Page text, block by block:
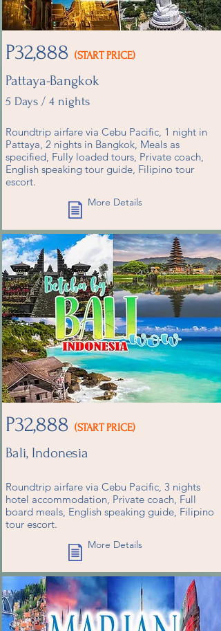
P32,888 (START PRICE)
Pattaya-Bangkok
5 Days / 4 nights
Roundtrip airfare via Cebu Pacific, 1 night in
Pattaya, 2 nights in Bangkok, Meals as
specified, Fully loaded tours, Private coach,
English speaking tour guide, Filipino tour
escort.
More Details
P32,888 (START PRICE)
Bali, Indonesia
Roundtrip airfare via Cebu Pacific, 3 nights
hotel accommodation, Private coach, Full
board meals, English speaking guide, Filipino
tour escort.
More Details